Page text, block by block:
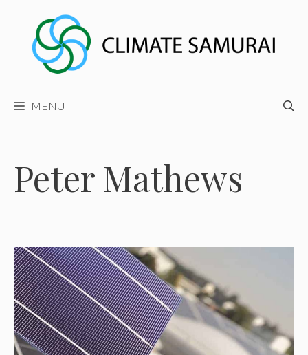
content
MENU
Peter Mathews